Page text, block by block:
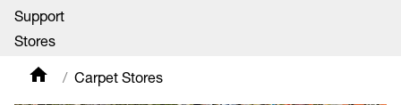
Support
Stores
Carpet Stores